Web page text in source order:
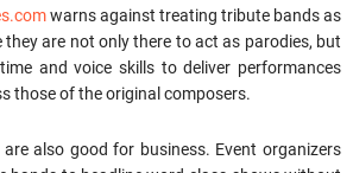
warns against treating tribute bands as
are not only there to act as parodies, but
and voice skills to deliver performances
those of the original composers.
also good for business. Event organizers